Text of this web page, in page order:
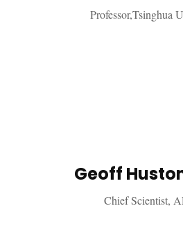
Professor,Tsinghua
Geoff
Chief Scientist,